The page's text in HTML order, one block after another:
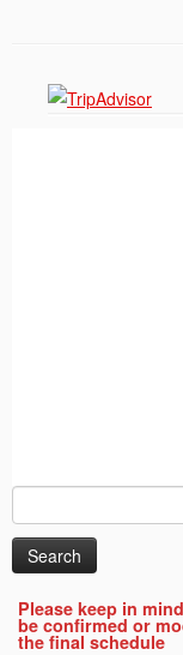
Search
for:
Please keep in
be confirmed or
the final schedule